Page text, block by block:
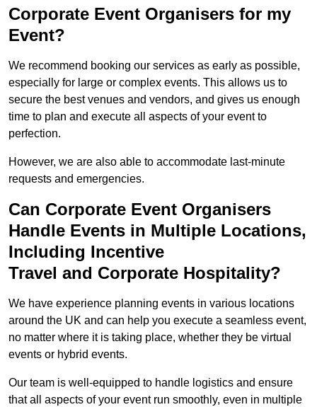
Corporate Event Organisers for my
Event?
We recommend booking our services as early as possible,
especially for large or complex events. This allows us to
secure the best venues and vendors, and gives us enough
time to plan and execute all aspects of your event to
perfection.
However, we are also able to accommodate last-minute
requests and emergencies.
Can Corporate Event Organisers
Handle Events in Multiple Locations,
Including Incentive
Travel and Corporate Hospitality?
We have experience planning events in various locations
around the UK and can help you execute a seamless event,
no matter where it is taking place, whether they be virtual
events or hybrid events.
Our team is well-equipped to handle logistics and ensure
that all aspects of your event run smoothly, even in multiple